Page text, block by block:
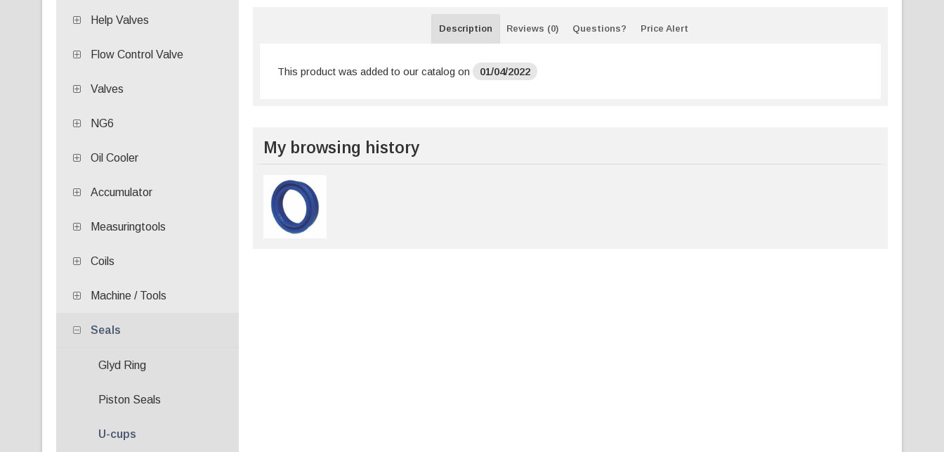
Help Valves
Flow Control Valve
Valves
NG6
Oil Cooler
Accumulator
Measuringtools
Coils
Machine / Tools
Seals
Glyd Ring
Piston Seals
U-cups
Description Reviews (0) Questions? Price Alert
This product was added to our catalog on 01/04/2022
My browsing history